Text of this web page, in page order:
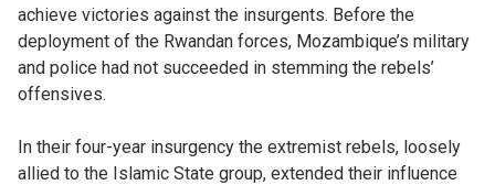
achieve victories against the insurgents. Before the
deployment of the Rwandan forces, Mozambique’s military
and police had not succeeded in stemming the rebels’
offensives.
In their four-year insurgency the extremist rebels, loosely
allied to the Islamic State group, extended their influence